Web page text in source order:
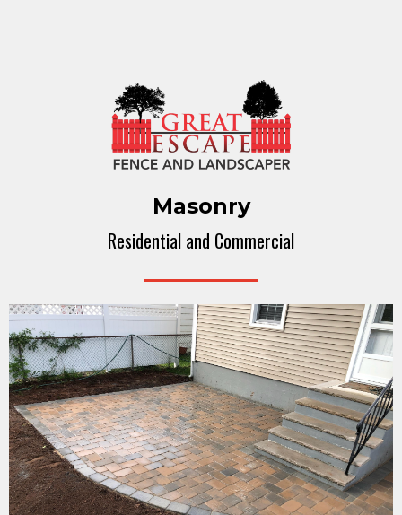
Masonry
Residential and Commercial